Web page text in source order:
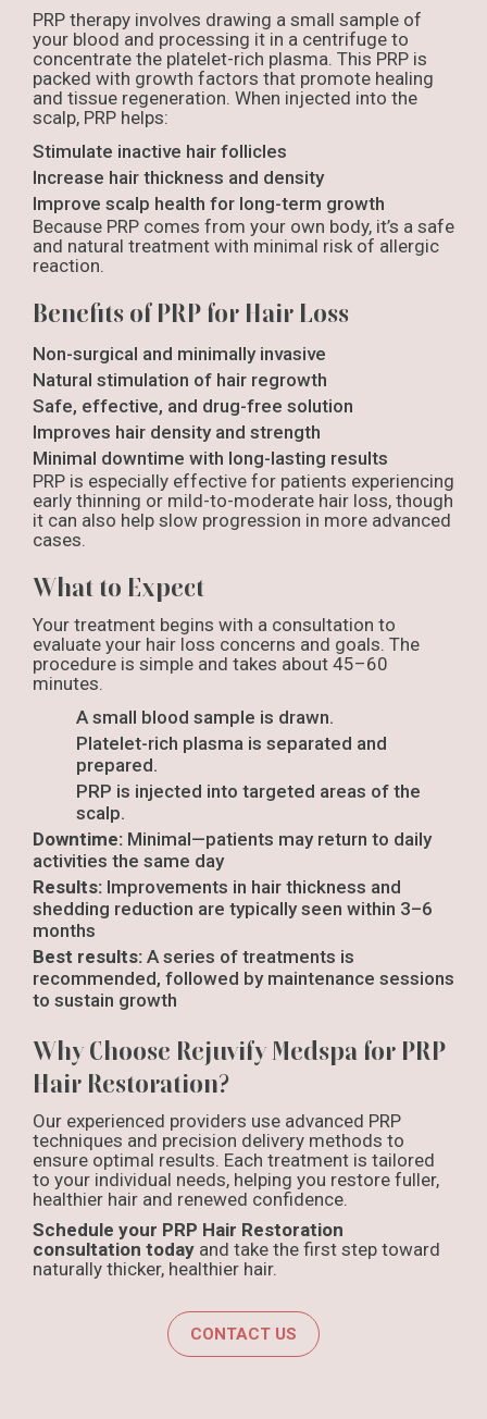
PRP therapy involves drawing a small sample of
your blood and processing it in a centrifuge to
concentrate the platelet-rich plasma. This PRP is
packed with growth factors that promote healing
and tissue regeneration. When injected into the
scalp, PRP helps:
Stimulate inactive hair follicles
Increase hair thickness and density
Improve scalp health for long-term growth
Because PRP comes from your own body, it’s a safe
and natural treatment with minimal risk of allergic
reaction.
Benefits of PRP for Hair Loss
Non-surgical and minimally invasive
Natural stimulation of hair regrowth
Safe, effective, and drug-free solution
Improves hair density and strength
Minimal downtime with long-lasting results
PRP is especially effective for patients experiencing
early thinning or mild-to-moderate hair loss, though
it can also help slow progression in more advanced
cases.
What to Expect
Your treatment begins with a consultation to
evaluate your hair loss concerns and goals. The
procedure is simple and takes about 45–60
minutes.
A small blood sample is drawn.
Platelet-rich plasma is separated and
prepared.
PRP is injected into targeted areas of the
scalp.
Downtime: Minimal—patients may return to daily
activities the same day
Results: Improvements in hair thickness and
shedding reduction are typically seen within 3–6
months
Best results: A series of treatments is
recommended, followed by maintenance sessions
to sustain growth
Why Choose Rejuvify Medspa for PRP
Hair Restoration?
Our experienced providers use advanced PRP
techniques and precision delivery methods to
ensure optimal results. Each treatment is tailored
to your individual needs, helping you restore fuller,
healthier hair and renewed confidence.
Schedule your PRP Hair Restoration
consultation today and take the first step toward
naturally thicker, healthier hair.
CONTACT US